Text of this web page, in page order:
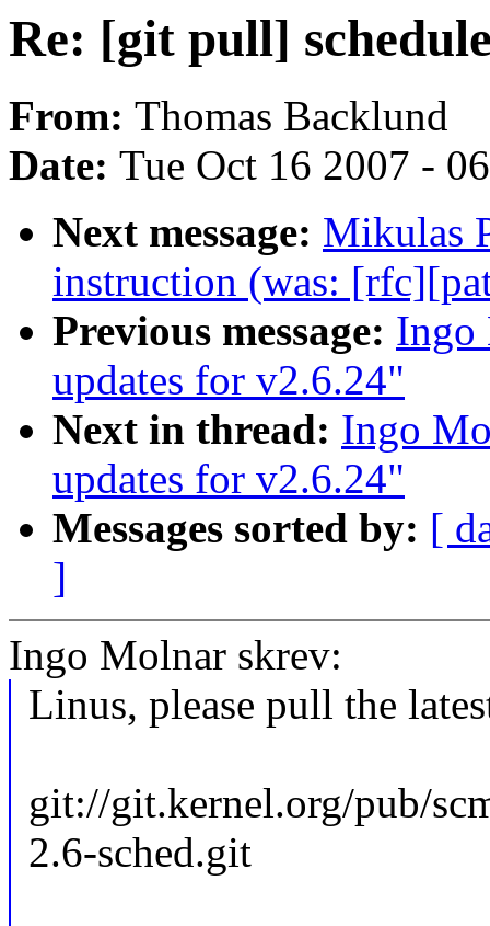
Re: [git pull]
From: Thomas Backlund
Date: Tue Oct 16 2007 -
Next message: Mikulas
instruction (was:
Previous message: Ingo
updates for v2.6.24"
Next in thread: Ingo
updates for v2.6.24"
Messages sorted by: [
]
Ingo Molnar skrev:
Linus, please pull the
git://git.kernel.org/pub/
2.6-sched.git